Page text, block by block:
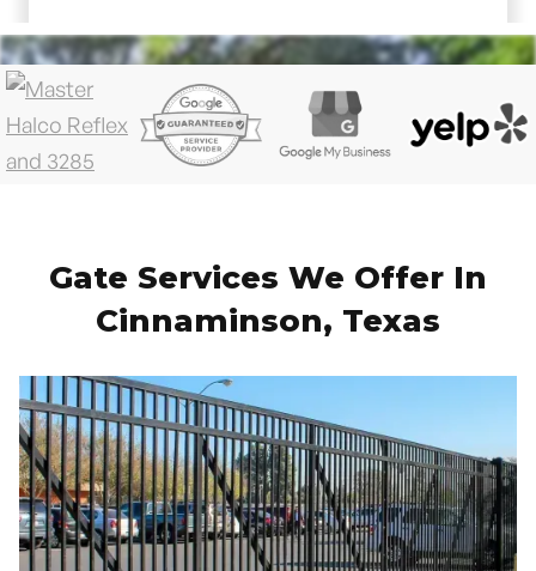
Gate Services We Offer In
Cinnaminson, Texas